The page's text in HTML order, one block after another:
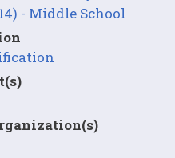
- Middle School